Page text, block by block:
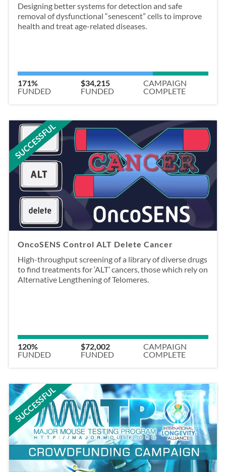
Designing better systems for detection and safe
removal of dysfunctional “senescent” cells to improve
health and treat age-related diseases.
171%
FUNDED
$34,215
FUNDED
CAMPAIGN
COMPLETE
SUCCESSFUL
OncoSENS Control ALT Delete Cancer
High-throughput screening of a library of diverse drugs
to find treatments for ‘ALT’ cancers, those which rely on
Alternative Lengthening of Telomeres.
120%
FUNDED
$72,002
FUNDED
CAMPAIGN
COMPLETE
SUCCESSFUL